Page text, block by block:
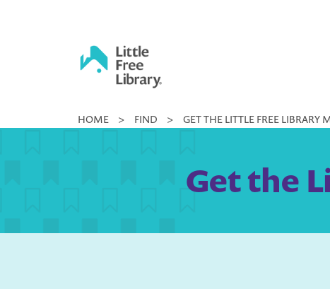
Little
HOME > FIND > GET THE LITTLE FREE LIBRARY
Get the